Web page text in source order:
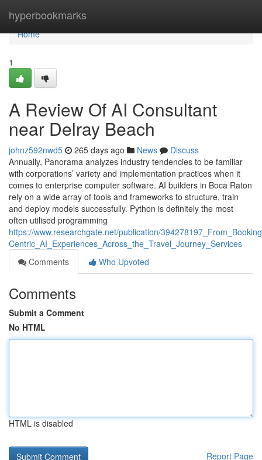
hyperbookmarks
Home
Home
1
A Review Of AI Consultant
near Delray Beach
johnz592nwd5 265 days ago News
Discuss
Annually, Panorama analyzes industry tendencies to be familiar
with corporations’ variety and implementation practices when it
comes to enterprise computer software. AI builders in Boca Raton
rely on a wide array of tools and frameworks to structure, train
and deploy models successfully. Python is definitely the most
often utilised programming
https://www.researchgate.net/publication/
Centric_AI_Experiences_Across_the_Travel_Journey_Services
Comments
Who Upvoted
Comments
Submit a Comment
No HTML
HTML is disabled
Report Page